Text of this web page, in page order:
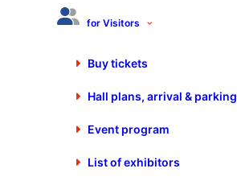
for Visitors
Buy tickets
Hall plans, arrival & parking
Event program
List of exhibitors
Products & Services
Start-Up Area
72636 Frickenhausen